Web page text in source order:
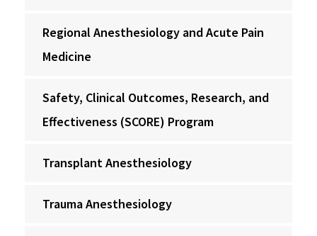
Regional Anesthesiology and Acute Pain
Medicine
Safety, Clinical Outcomes, Research, and
Effectiveness (SCORE) Program
Transplant Anesthesiology
Trauma Anesthesiology